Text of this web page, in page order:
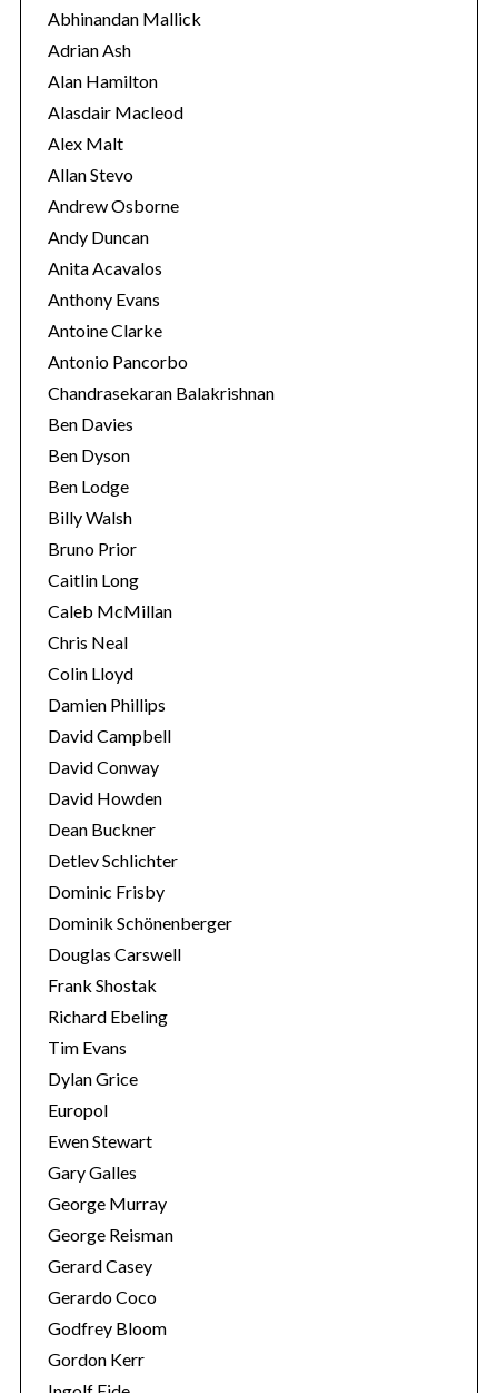
o
r
i
e
s
Abhinandan Mallick
Adrian Ash
Alan Hamilton
Alasdair Macleod
Alex Malt
Allan Stevo
Andrew Osborne
Andy Duncan
Anita Acavalos
Anthony Evans
Antoine Clarke
Antonio Pancorbo
Chandrasekaran Balakrishnan
Ben Davies
Ben Dyson
Ben Lodge
Billy Walsh
Bruno Prior
Caitlin Long
Caleb McMillan
Chris Neal
Colin Lloyd
Damien Phillips
David Campbell
David Conway
David Howden
Dean Buckner
Detlev Schlichter
Dominic Frisby
Dominik Schönenberger
Douglas Carswell
Frank Shostak
Richard Ebeling
Tim Evans
Dylan Grice
Europol
Ewen Stewart
Gary Galles
George Murray
George Reisman
Gerard Casey
Gerardo Coco
Godfrey Bloom
Gordon Kerr
e
a
r
f
o
r
: